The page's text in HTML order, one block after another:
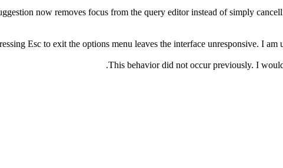
now removes focus from the query editor instead of simply
Esc to exit the options menu leaves the interface unresponsive. I
This behavior did not occur previously. I